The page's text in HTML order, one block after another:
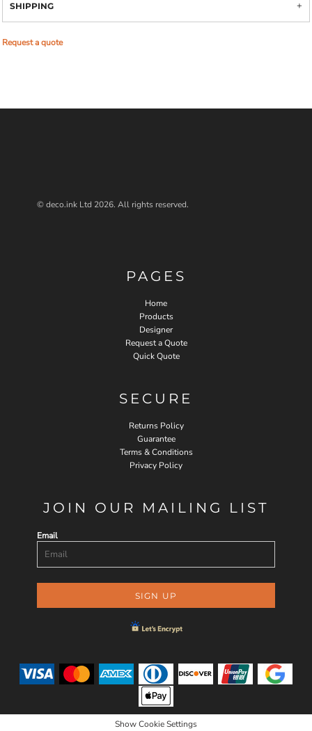
SHIPPING
Request a quote
© deco.ink Ltd 2026. All rights reserved.
PAGES
Home
Products
Designer
Request a Quote
Quick Quote
SECURE
Returns Policy
Guarantee
Terms & Conditions
Privacy Policy
JOIN OUR MAILING LIST
Email
SIGN UP
Show Cookie Settings